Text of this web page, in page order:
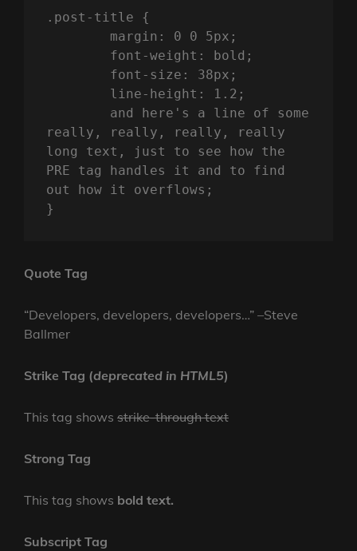
.post-title {
really, really, really, really
long text, just to see how the
PRE tag handles it and to find
out how it overflows;
}
Quote Tag
Developers, developers, developers… –Steve
Ballmer
Strike Tag (deprecated in HTML5)
This tag shows strike-through text
Strong Tag
This tag shows bold text.
Subscript Tag